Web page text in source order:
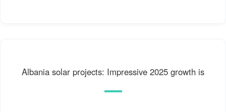
Albania solar projects: Impressive 2025 growth is